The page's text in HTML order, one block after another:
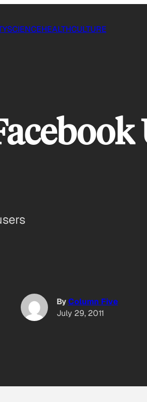
SCIENCEHEALTHCULTURE
ByColumn Five
July 29, 2011